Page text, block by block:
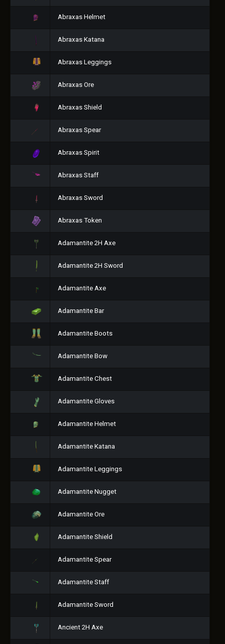
Abraxas Helmet
Abraxas Katana
Abraxas Leggings
Abraxas Ore
Abraxas Shield
Abraxas Spear
Abraxas Spirit
Abraxas Staff
Abraxas Sword
Abraxas Token
Adamantite 2H Axe
Adamantite 2H Sword
Adamantite Axe
Adamantite Bar
Adamantite Boots
Adamantite Bow
Adamantite Chest
Adamantite Gloves
Adamantite Helmet
Adamantite Katana
Adamantite Leggings
Adamantite Nugget
Adamantite Ore
Adamantite Shield
Adamantite Spear
Adamantite Staff
Adamantite Sword
Ancient 2H Axe